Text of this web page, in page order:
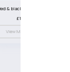
View More